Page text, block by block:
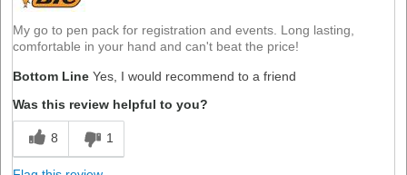
My go to pen pack for registration and events. Long lasting,
comfortable in your hand and can't beat the price!
Bottom Line Yes, I would recommend to a friend
Was this review helpful to you?
8 1